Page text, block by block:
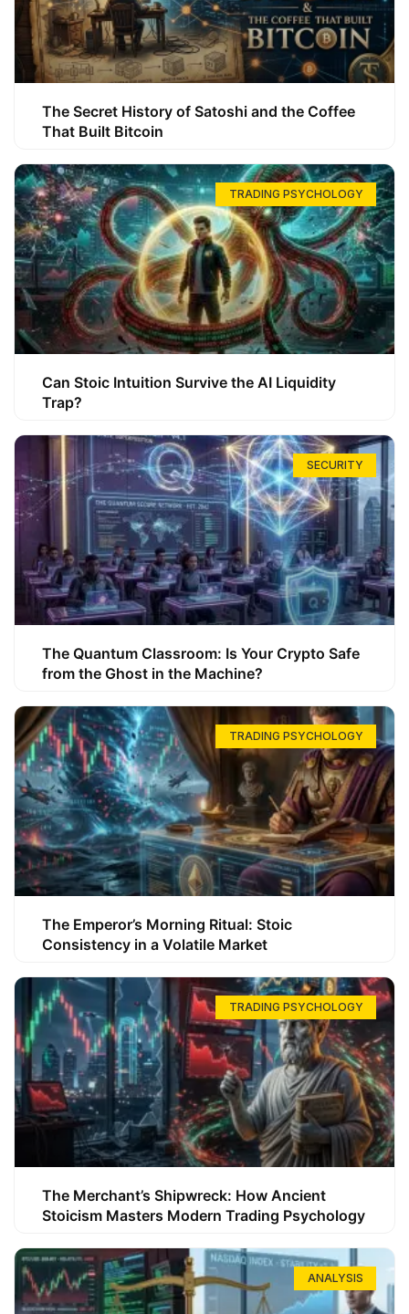
The Secret History of Satoshi and the Coffee
That Built Bitcoin
TRADING PSYCHOLOGY
Can Stoic Intuition Survive the AI Liquidity
Trap?
SECURITY
The Quantum Classroom: Is Your Crypto Safe
from the Ghost in the Machine?
TRADING PSYCHOLOGY
The Emperor’s Morning Ritual: Stoic
Consistency in a Volatile Market
TRADING PSYCHOLOGY
The Merchant’s Shipwreck: How Ancient
Stoicism Masters Modern Trading Psychology
ANALYSIS